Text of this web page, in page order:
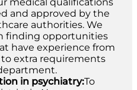
and approved by the
authorities. We
finding opportunities
have experience from
extra requirements
in psychiatry:To